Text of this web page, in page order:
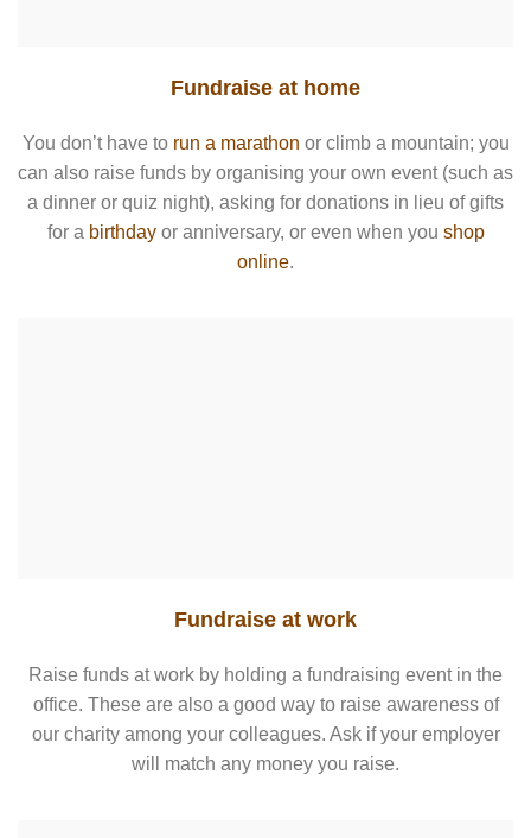
Fundraise at home
You don’t have to run a marathon or climb a mountain; you
can also raise funds by organising your own event (such as
a dinner or quiz night), asking for donations in lieu of gifts
for a birthdayor anniversary, or even when you shop
online.
Fundraise at work
Raise funds at work by holding a fundraising event in the
office. These are also a good way to raise awareness of
our charity among your colleagues. Ask if your employer
will match any money you raise.